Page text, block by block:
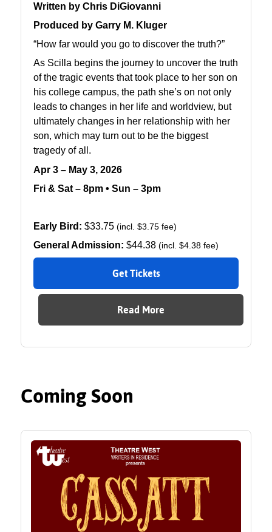
Written by Chris DiGiovanni
Produced by Garry M. Kluger
“How far would you go to discover the truth?”
As Scilla begins the journey to uncover the truth
of the tragic events that took place to her son on
his college campus, the path she’s on not only
leads to changes in her life and worldview, but
ultimately changes in her relationship with her
son, which may turn out to be the biggest
tragedy of all.
Apr 3 – May 3, 2026
Fri & Sat – 8pm • Sun – 3pm
Early Bird: $33.75 (incl. $3.75 fee)
General Admission: $44.38 (incl. $4.38 fee)
Get Tickets
Read More
Coming Soon